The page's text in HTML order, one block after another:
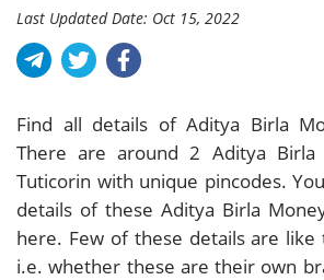
Last Updated Date: Oct 15, 2022
Find all details of Aditya Birla
There are around 2 Aditya
Tuticorin with unique pincodes.
details of these Aditya Birla
here. Few of these details are
i.e. whether these are their own